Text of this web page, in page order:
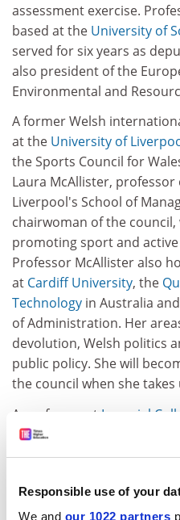
Responsible use of your
We and our 1022 partners
assessment exercise.
based at the University of
served for six years as
also president of the
Environmental and
A former Welsh
at the University of
the Sports Council for
Laura McAllister,
Liverpool's School of
chairwoman of the
promoting sport and active
Professor McAllister also
at Cardiff University, the
Technology in Australia
of Administration. Her
devolution, Welsh politics
public policy. She will
the council when she
A professor at Imperial
involved in pioneering the
Science Centre has been
principal of the faculty of
of Imperial College